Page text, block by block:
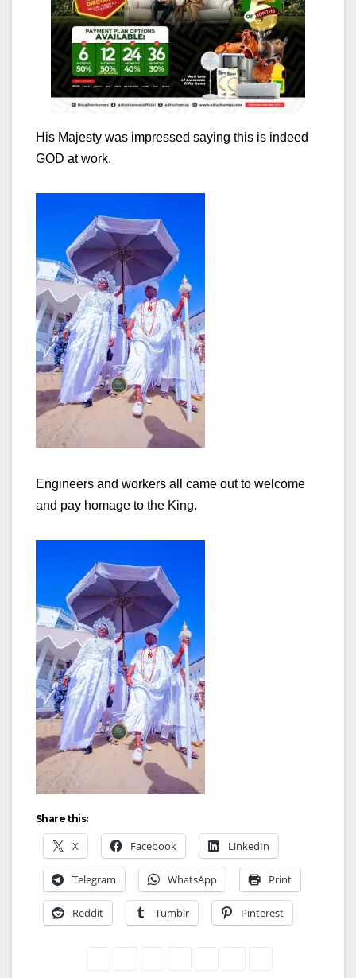
His Majesty was impressed saying this is indeed
GOD at work.
Engineers and workers all came out to welcome
and pay homage to the King.
Share this:
X Facebook LinkedIn
Telegram WhatsApp Print
Reddit Tumblr Pinterest